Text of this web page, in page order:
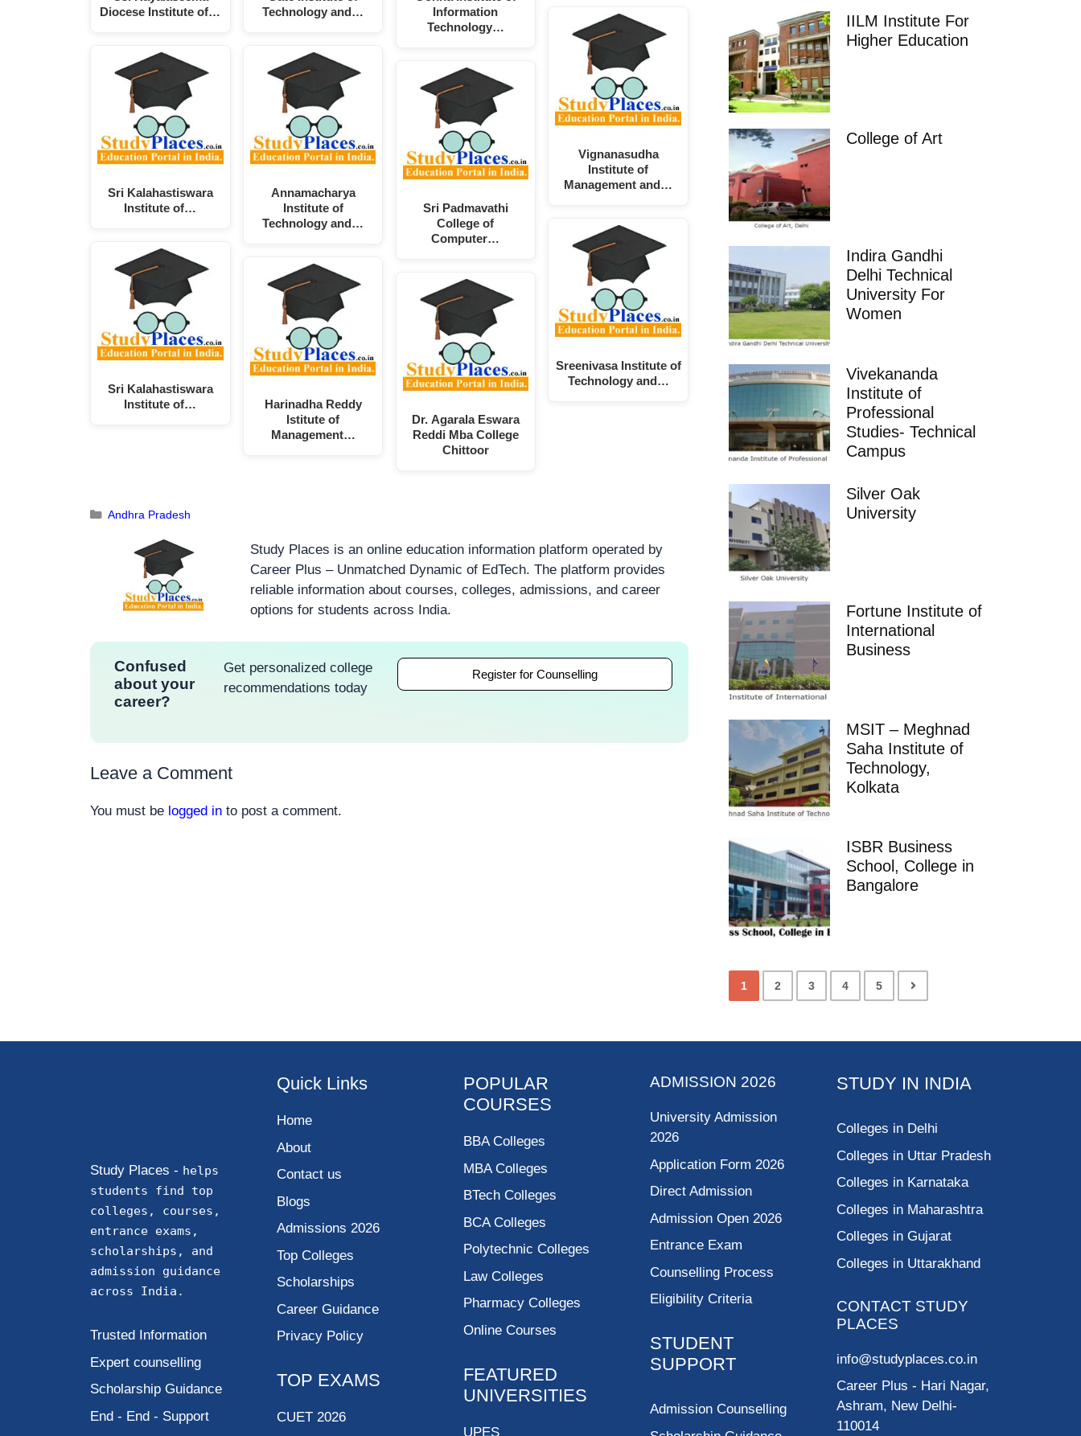
Diocese Institute of…
Sri Kalahastiswara
Institute of…
Sri Kalahastiswara
Institute of…
Technology and…
Annamacharya
Institute of
Technology and…
Harinadha Reddy
Istitute of
Management…
Information
Technology…
Sri Padmavathi
College of
Computer…
Dr. Agarala Eswara
Reddi Mba College
Chittoor
Vignanasudha
Institute of
Management and…
Sreenivasa Institute of
Technology and…
Andhra Pradesh
Study Places is an online education information platform operated by
Career Plus – Unmatched Dynamic of EdTech. The platform provides
reliable information about courses, colleges, admissions, and career
options for students across India.
Confused
about your
career?
Get personalized college
recommendations today
Register for Counselling
Leave a Comment
You must be logged in to post a comment.
IILM Institute For
Higher Education
College of Art
Indira Gandhi
Delhi Technical
University For
Women
Vivekananda
Institute of
Professional
Studies- Technical
Campus
Silver Oak
University
Fortune Institute of
International
Business
MSIT – Meghnad
Saha Institute of
Technology,
Kolkata
ISBR Business
School, College in
Bangalore
1 2 3 4 5
Study Places - helps
students find top
colleges, courses,
entrance exams,
scholarships, and
admission guidance
across India.
Trusted Information
Expert counselling
Scholarship Guidance
End - End - Support
Quick Links
Home
About
Contact us
Blogs
Admissions 2026
Top Colleges
Scholarships
Career Guidance
Privacy Policy
TOP EXAMS
CUET 2026
POPULAR
COURSES
BBA Colleges
MBA Colleges
BTech Colleges
BCA Colleges
Polytechnic Colleges
Law Colleges
Pharmacy Colleges
Online Courses
FEATURED
UNIVERSITIES
UPES
ADMISSION 2026
University Admission
2026
Application Form 2026
Direct Admission
Admission Open 2026
Entrance Exam
Counselling Process
Eligibility Criteria
STUDENT
SUPPORT
Admission Counselling
STUDY IN INDIA
Colleges in Delhi
Colleges in Uttar Pradesh
Colleges in Karnataka
Colleges in Maharashtra
Colleges in Gujarat
Colleges in Uttarakhand
CONTACT STUDY
PLACES
info@studyplaces.co.in
Career Plus - Hari Nagar,
Ashram, New Delhi-
110014